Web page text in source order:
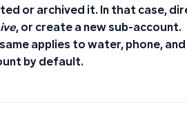
or archived it. In that case,
, or create a new sub-account.
same applies to water, phone,
by default.